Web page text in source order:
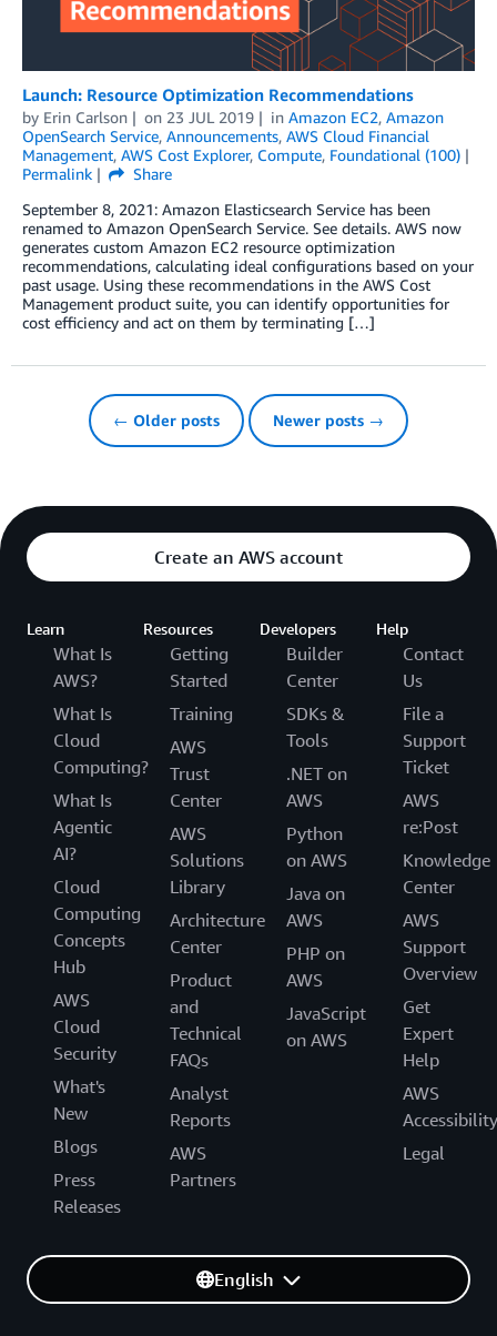
Launch: Resource Optimization Recommendations
by Erin Carlson on 23 JUL 2019 in Amazon EC2, Amazon
OpenSearch Service, Announcements, AWS Cloud Financial
Management, AWS Cost Explorer, Compute, Foundational (100)
Permalink
Share
September 8, 2021: Amazon Elasticsearch Service has been
renamed to Amazon OpenSearch Service. See details. AWS now
generates custom Amazon EC2 resource optimization
recommendations, calculating ideal configurations based on your
past usage. Using these recommendations in the AWS Cost
Management product suite, you can identify opportunities for
cost efficiency and act on them by terminating […]
← Older posts Newer posts →
Create an AWS account
Learn
What Is
AWS?
What Is
Cloud
Computing?
What Is
Agentic
AI?
Cloud
Computing
Concepts
Hub
AWS
Cloud
Security
What's
New
Blogs
Press
Releases
Resources
Getting
Started
Training
AWS
Trust
Center
AWS
Solutions
Library
Architecture
Center
Product
and
Technical
FAQs
Analyst
Reports
AWS
Partners
Developers
Builder
Center
SDKs &
Tools
.NET on
AWS
Python
on AWS
Java on
AWS
PHP on
AWS
JavaScript
on AWS
Help
Contact
Us
File a
Support
Ticket
AWS
re:Post
Knowledge
Center
AWS
Support
Overview
Get
Expert
Help
AWS
Accessibility
Legal
English